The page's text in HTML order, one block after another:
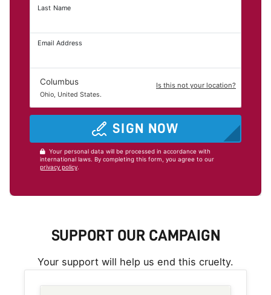
Last Name
Email Address
Columbus
Ohio, United States.
Is this not your location?
SIGN NOW
Your personal data will be processed in accordance with
international laws. By completing this form, you agree to our
privacy policy.
SUPPORT OUR CAMPAIGN
Your support will help us end this cruelty.